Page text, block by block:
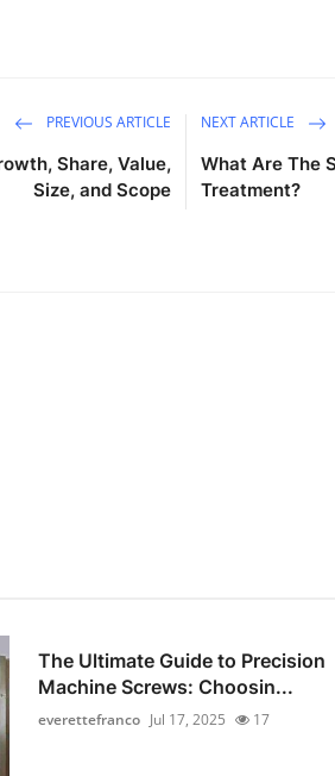
PREVIOUS ARTICLE
Share, Value,
Size, and Scope
NEXT ARTICLE
What Are The
Treatment?
The Ultimate Guide to Precision
Machine Screws: Choosin...
everettefranco Jul 17, 2025 17